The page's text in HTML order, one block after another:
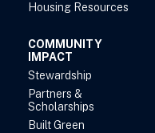
Housing Resources
COMMUNITY
IMPACT
Stewardship
Partners &
Scholarships
Built Green